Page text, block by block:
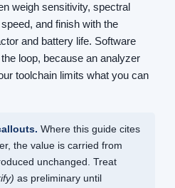
weigh sensitivity, spectral
and finish with the
and battery life. Software
loop, because an analyzer
toolchain limits what you can
Where this guide cites
the value is carried from
unchanged. Treat
as preliminary until